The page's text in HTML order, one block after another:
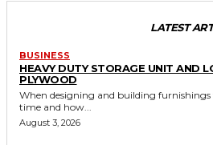
LATEST
BUSINESS
HEAVY DUTY STORAGE UNIT AND
PLYWOOD
When designing and building
time and how...
August 3, 2026